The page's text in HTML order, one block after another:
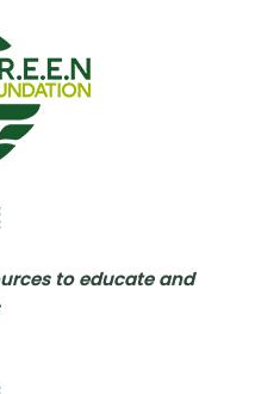
to educate and